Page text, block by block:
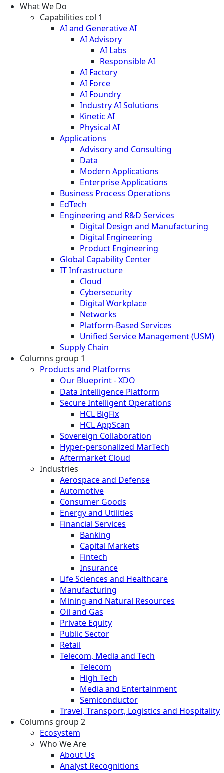
What We Do
Capabilities col 1
AI and Generative AI
AI Advisory
AI Labs
Responsible AI
AI Factory
AI Force
AI Foundry
Industry AI Solutions
Kinetic AI
Physical AI
Applications
Advisory and Consulting
Data
Modern Applications
Enterprise Applications
Business Process Operations
EdTech
Engineering and R&D Services
Digital Design and Manufacturing
Digital Engineering
Product Engineering
Global Capability Center
IT Infrastructure
Cloud
Cybersecurity
Digital Workplace
Networks
Platform-Based Services
Unified Service Management (USM)
Supply Chain
Columns group 1
Products and Platforms
Our Blueprint - XDO
Data Intelligence Platform
Secure Intelligent Operations
HCL BigFix
HCL AppScan
Sovereign Collaboration
Hyper-personalized MarTech
Aftermarket Cloud
Industries
Aerospace and Defense
Automotive
Consumer Goods
Energy and Utilities
Financial Services
Banking
Capital Markets
Fintech
Insurance
Life Sciences and Healthcare
Manufacturing
Mining and Natural Resources
Oil and Gas
Private Equity
Public Sector
Retail
Telecom, Media and Tech
Telecom
High Tech
Media and Entertainment
Semiconductor
Travel, Transport, Logistics and Hospitality
Columns group 2
Ecosystem
Who We Are
About Us
Analyst Recognitions